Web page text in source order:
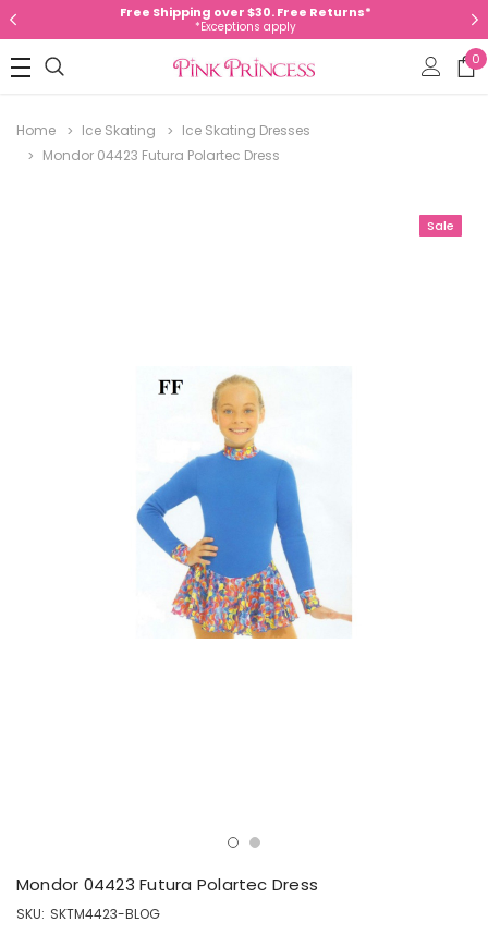
Free Shipping over $30. Free Returns*
*Exceptions apply
0
Home Ice Skating
Ice Skating Dresses
Mondor 04423 Futura Polartec Dress
Sale
Mondor 04423 Futura Polartec Dress
SKU: SKTM4423-BLOG